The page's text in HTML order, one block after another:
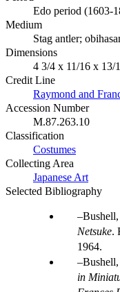
Edo period (1603-
Medium
Stag antler;
Dimensions
4 3/4 x 11/16 x 13/
Credit Line
Raymond and
Accession Number
M.87.263.10
Classification
Costumes
Collecting Area
Japanese Art
Selected Bibliography
Netsuke.
1964.
in